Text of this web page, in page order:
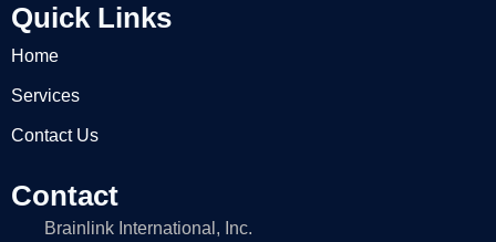
Quick Links
Home
Services
Contact Us
Contact
Brainlink International, Inc.